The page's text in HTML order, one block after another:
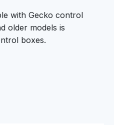
with Gecko control
older models is
boxes.